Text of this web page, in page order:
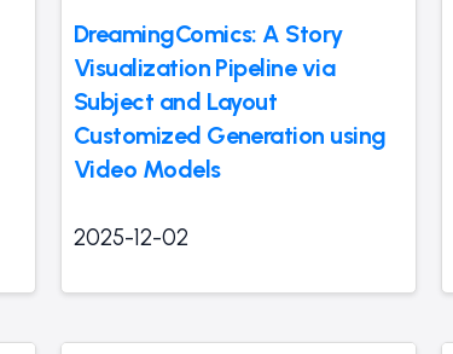
DreamingComics: A Story
Visualization Pipeline via
Subject and Layout
Customized Generation using
Video Models
2025-12-02